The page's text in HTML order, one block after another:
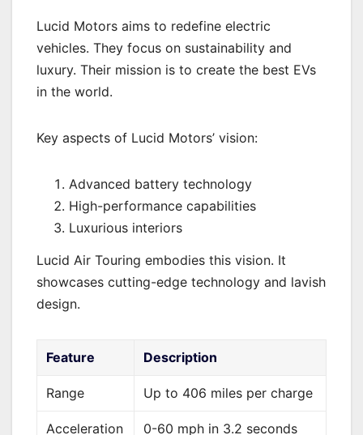
Lucid Motors aims to redefine electric
vehicles. They focus on sustainability and
luxury. Their mission is to create the best EVs
in the world.
Key aspects of Lucid Motors’ vision:
Advanced battery technology
High-performance capabilities
Luxurious interiors
Lucid Air Touring embodies this vision. It
showcases cutting-edge technology and lavish
design.
Feature Description
Range Up to 406 miles per charge
Acceleration 0-60 mph in 3.2 seconds